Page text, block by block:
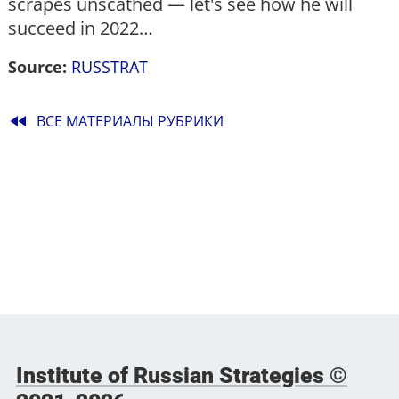
succeed in 2022…
Source: RUSSTRAT
fast_rewind ВСЕ МАТЕРИАЛЫ РУБРИКИ
Institute of Russian Strategies ©